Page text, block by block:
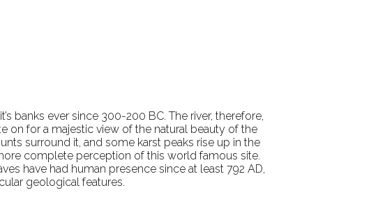
banks ever since 300-200 BC. The river, therefore,
on for a majestic view of the natural beauty of the
surround it, and some karst peaks rise up in the
complete perception of this world famous site.
have had human presence since at least 792 AD,
geological features.